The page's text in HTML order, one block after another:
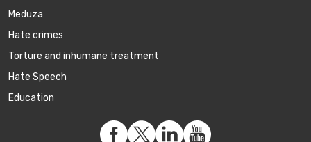
Meduza
Hate crimes
Torture and inhumane treatment
Hate Speech
Education